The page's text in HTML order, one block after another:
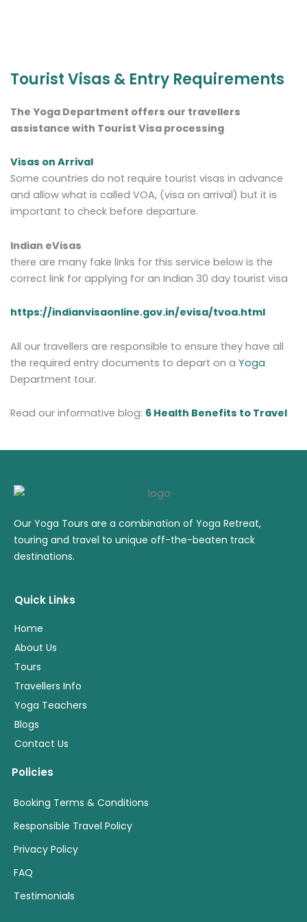
Tourist Visas & Entry Requirements
The Yoga Department offers our travellers
assistance with Tourist Visa processing
Visas on Arrival
Some countries do not require tourist visas in advance
and allow what is called VOA, (visa on arrival) but it is
important to check before departure.
Indian eVisas
there are many fake links for this service below is the
correct link for applying for an Indian 30 day tourist visa
https://indianvisaonline.gov.in/evisa/tvoa.html
All our travellers are responsible to ensure they have all
the required entry documents to depart on a Yoga
Department tour.
Read our informative blog: 6 Health Benefits to Travel
Our Yoga Tours are a combination of Yoga Retreat,
touring and travel to unique off-the-beaten track
destinations.
Quick Links
Home
About Us
Tours
Travellers Info
Yoga Teachers
Blogs
Contact Us
Policies
Booking Terms & Conditions
Responsible Travel Policy
Privacy Policy
FAQ
Testimonials